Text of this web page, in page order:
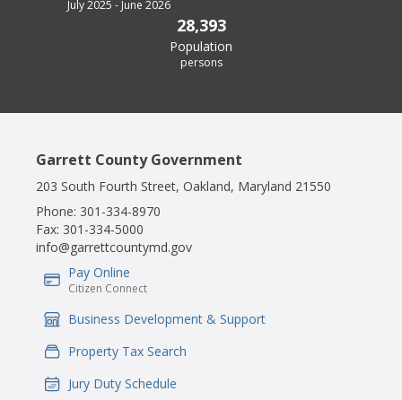
July 2025 - June 2026
28,393
Population
persons
Garrett County Government
203 South Fourth Street, Oakland, Maryland 21550
Phone: 301-334-8970
Fax: 301-334-5000
info@garrettcountymd.gov
IconSvgFile
Pay Online
Citizen Connect
IconSvgFile
Business Development & Support
IconSvgFile
Property Tax Search
IconSvgFile
Jury Duty Schedule